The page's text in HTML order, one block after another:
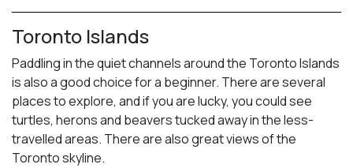
Toronto Islands
Paddling in the quiet channels around the Toronto Islands
is also a good choice for a beginner. There are several
places to explore, and if you are lucky, you could see
turtles, herons and beavers tucked away in the less-
travelled areas. There are also great views of the
Toronto skyline.